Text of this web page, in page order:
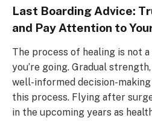
Last Boarding Advice:
and Pay Attention to
The process of healing is not
you’re going. Gradual
well-informed decision-
this process. Flying after
in the upcoming years as